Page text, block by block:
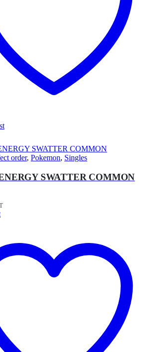
order, Pokemon, Singles
SWATTER COMMON